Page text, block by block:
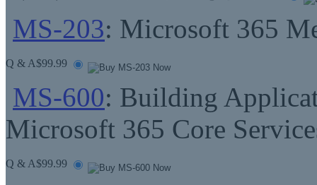
MS-203: Microsoft 365
Q & A$99.99
MS-600: Building
Microsoft 365 Core
Q & A$99.99